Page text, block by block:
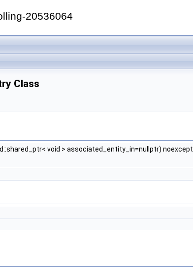
20536064
Class
void > associated_entity_in=nullptr) noexcept